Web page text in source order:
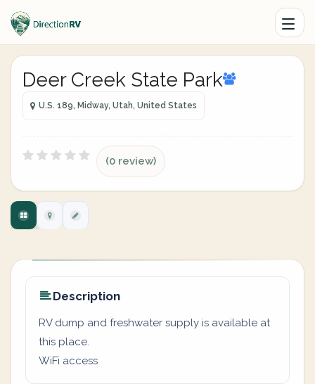
Deer Creek State Park
U.S. 189, Midway, Utah, United States
(0 review)
Description
RV dump and freshwater supply is available at
this place.
WiFi access